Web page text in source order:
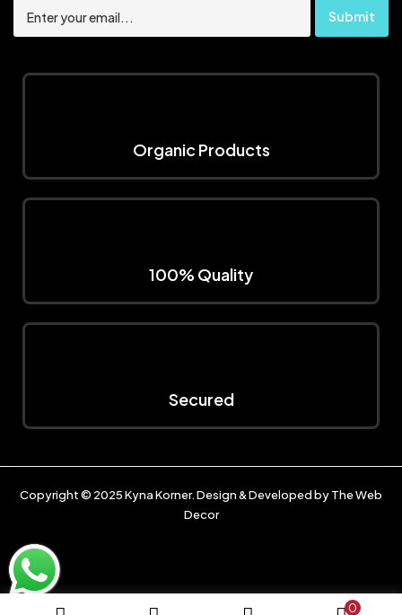
0
Organic Products
100% Quality
Secured
Copyright © 2025Kyna Korner. Design & Developed byThe Web
Decor